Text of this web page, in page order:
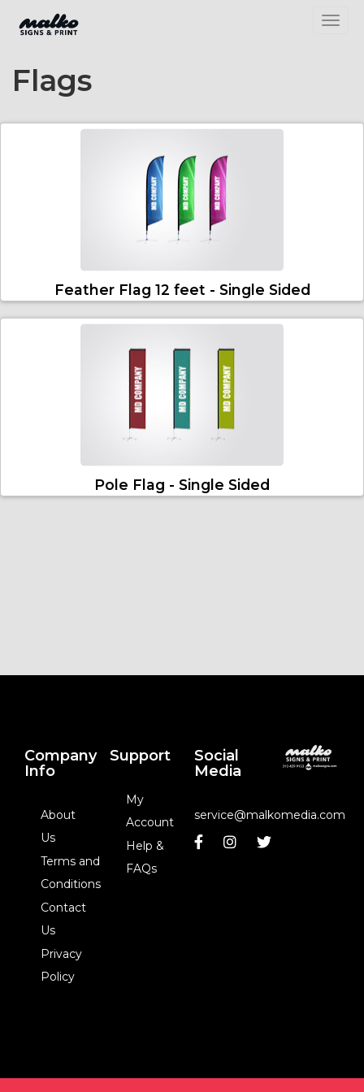
Flags
Feather Flag 12 feet - Single Sided
Pole Flag - Single Sided
Company
Info
About
Us
Terms and
Conditions
Contact
Us
Privacy
Policy
Support
My
Account
Help &
FAQs
Social
Media
service@malkomedia.com